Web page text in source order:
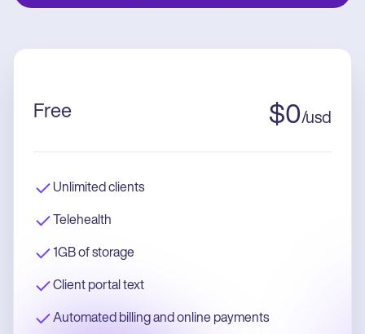
Free $0/usd
Unlimited clients
Telehealth
1GB of storage
Client portal text
Automated billing and online payments